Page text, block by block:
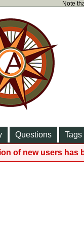
Note
Questions Tags
of new users has